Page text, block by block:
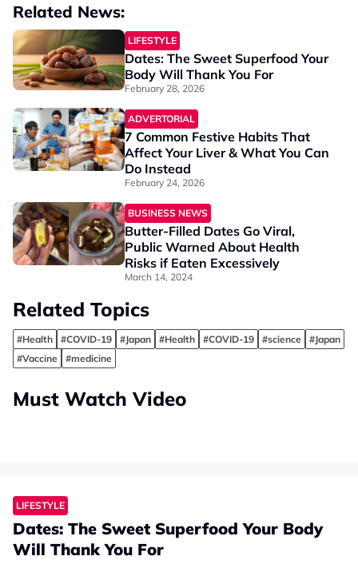
Related News:
LIFESTYLE
Dates: The Sweet Superfood Your
Body Will Thank You For
February 28, 2026
ADVERTORIAL
7 Common Festive Habits That
Affect Your Liver & What You Can
Do Instead
February 24, 2026
BUSINESS NEWS
Butter-Filled Dates Go Viral,
Public Warned About Health
Risks if Eaten Excessively
March 14, 2024
Related Topics
#Health #COVID-19 #Japan #Health #COVID-19 #science
#Japan
#Vaccine
#medicine
Must Watch Video
LIFESTYLE
Dates: The Sweet Superfood Your Body
Will Thank You For